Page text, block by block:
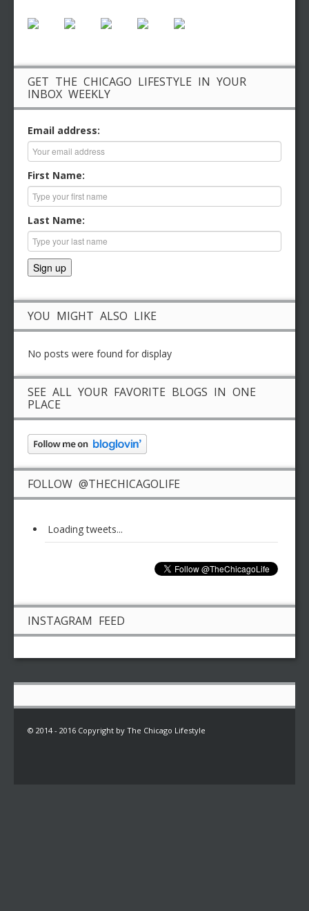
GET THE CHICAGO LIFESTYLE IN YOUR
INBOX WEEKLY
Email address:
First Name:
Last Name:
YOU MIGHT ALSO LIKE
No posts were found for display
SEE ALL YOUR FAVORITE BLOGS IN ONE
PLACE
FOLLOW @THECHICAGOLIFE
Loading tweets...
INSTAGRAM FEED
© 2014 - 2016 Copyright by The Chicago Lifestyle